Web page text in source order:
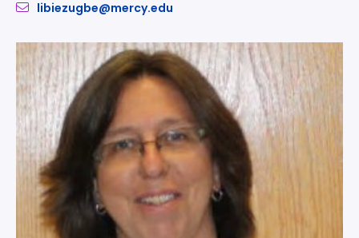
libiezugbe@mercy.edu